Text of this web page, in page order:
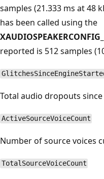
samples (21.333 ms at 48
has been called using the
reported is 512 samples
Total audio dropouts
ActiveSourceVoiceCount
Number of source voices
TotalSourceVoiceCount